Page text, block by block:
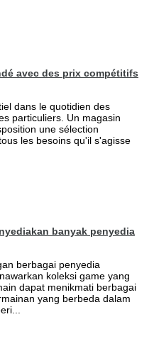
avec des prix compétitifs
dans le quotidien des
particuliers. Un magasin
une sélection
les besoins qu'il s'agisse
banyak penyedia
berbagai penyedia
koleksi game yang
dapat menikmati berbagai
yang berbeda dalam